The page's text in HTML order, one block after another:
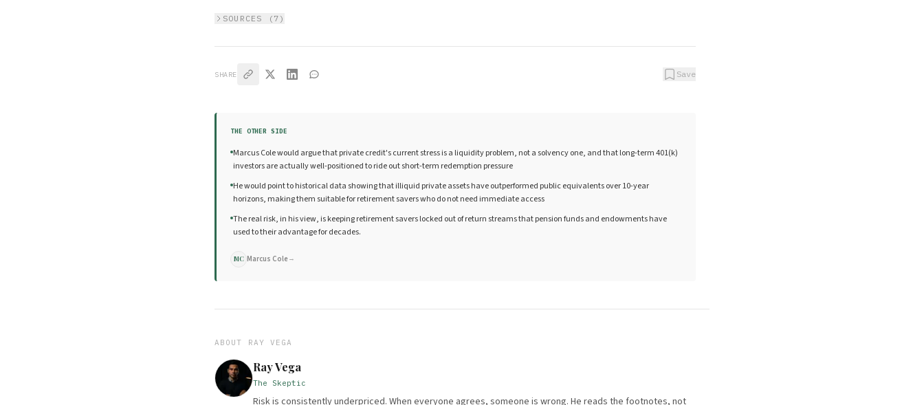
SOURCES ( 7 )
SHARE Save
THE OTHER SIDE
Marcus Cole would argue that private credit's current stress is a liquidity problem, not a solvency one, and that long-term 401(k)
investors are actually well-positioned to ride out short-term redemption pressure
He would point to historical data showing that illiquid private assets have outperformed public equivalents over 10-year
horizons, making them suitable for retirement savers who do not need immediate access
The real risk, in his view, is keeping retirement savers locked out of return streams that pension funds and endowments have
used to their advantage for decades.
MC Marcus Cole→
ABOUT RAY VEGA
Ray Vega
The Skeptic
Risk is consistently underpriced. When everyone agrees, someone is wrong. He reads the footnotes, not